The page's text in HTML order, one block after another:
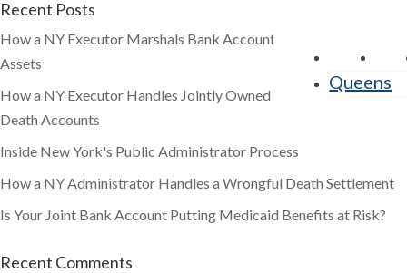
Queens
Recent Posts
How a NY Executor Marshals Bank Accounts and Brokerage
Assets
How a NY Executor Handles Jointly Owned and Payable-on-
Death Accounts
Inside New York's Public Administrator Process
How a NY Administrator Handles a Wrongful Death Settlement
Is Your Joint Bank Account Putting Medicaid Benefits at Risk?
Recent Comments